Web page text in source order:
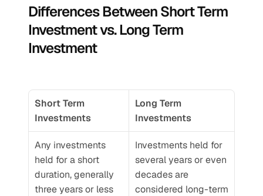
Differences Between Short Term
Investment vs. Long Term
Investment
Short Term
Investments
Long Term
Investments
Any investments
held for a short
duration, generally
three years or less
Investments held for
several years or even
decades are
considered long-term